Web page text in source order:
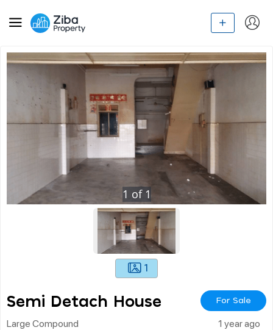
1 of 1
1
Semi Detach House For Sale
Large Compound 1 year ago